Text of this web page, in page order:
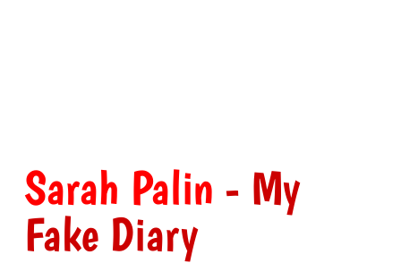
Sarah Palin - My
Fake Diary